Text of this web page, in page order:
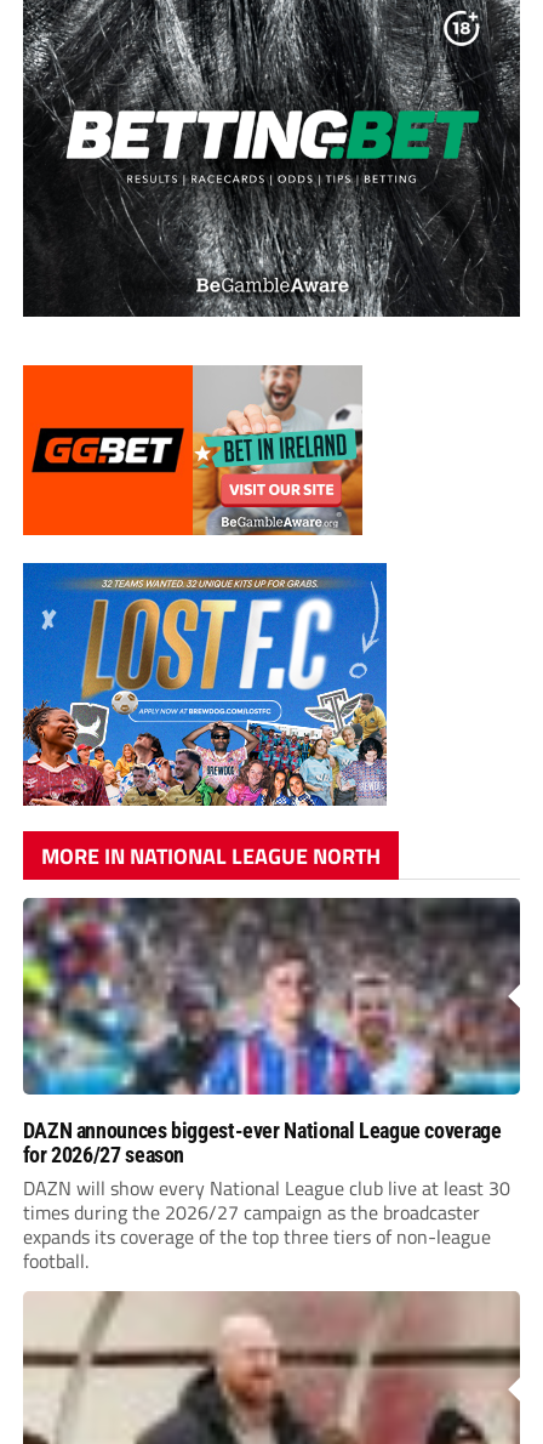
MORE IN NATIONAL LEAGUE NORTH
DAZN announces biggest-ever National League coverage
for 2026/27 season
DAZN will show every National League club live at least 30
times during the 2026/27 campaign as the broadcaster
expands its coverage of the top three tiers of non-league
football.